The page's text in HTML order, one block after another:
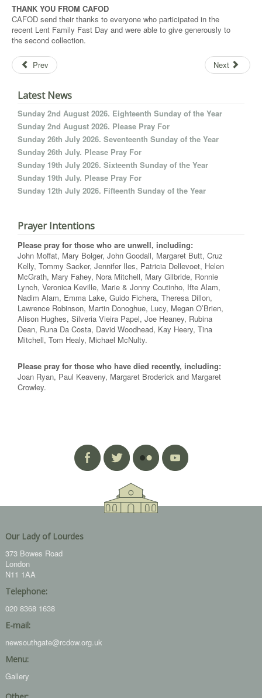
THANK YOU FROM CAFOD
CAFOD send their thanks to everyone who participated in the
recent Lent Family Fast Day and were able to give generously to
the second collection.
Prev Next
Latest News
Sunday 2nd August 2026. Eighteenth Sunday of the Year
Sunday 2nd August 2026. Please Pray For
Sunday 26th July 2026. Seventeenth Sunday of the Year
Sunday 26th July. Please Pray For
Sunday 19th July 2026. Sixteenth Sunday of the Year
Sunday 19th July. Please Pray For
Sunday 12th July 2026. Fifteenth Sunday of the Year
Prayer Intentions
Please pray for those who are unwell, including:
John Moffat, Mary Bolger, John Goodall, Margaret Butt, Cruz
Kelly, Tommy Sacker, Jennifer Iles, Patricia Dellevoet, Helen
McGrath, Mary Fahey, Nora Mitchell, Mary Gilbride, Ronnie
Lynch, Veronica Keville, Marie & Jonny Coutinho, Ifte Alam,
Nadim Alam, Emma Lake, Guido Fichera, Theresa Dillon,
Lawrence Robinson, Martin Donoghue, Lucy, Megan O’Brien,
Alison Hughes, Silveria Vieira Papel, Joe Heaney, Rubina
Dean, Runa Da Costa, David Woodhead, Kay Heery, Tina
Mitchell, Tom Healy, Michael McNulty.
Please pray for those who have died recently, including:
Joan Ryan, Paul Keaveny, Margaret Broderick and Margaret
Crowley.
Our Lady of Lourdes
373 Bowes Road
London
N11 1AA
Telephone:
020 8368 1638
E-mail:
newsouthgate@rcdow.org.uk
Menu:
Gallery